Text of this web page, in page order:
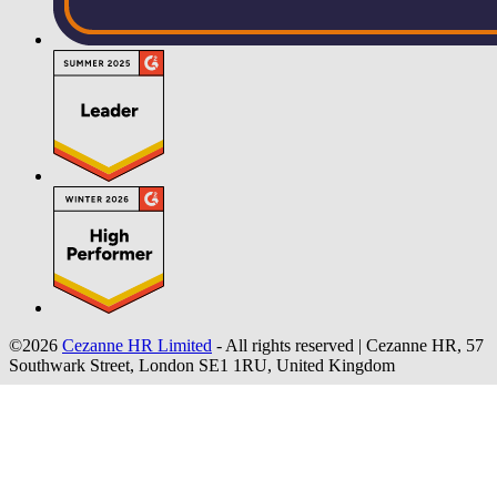
©2026 Cezanne HR Limited - All rights reserved | Cezanne HR, 57
Southwark Street, London SE1 1RU, United Kingdom